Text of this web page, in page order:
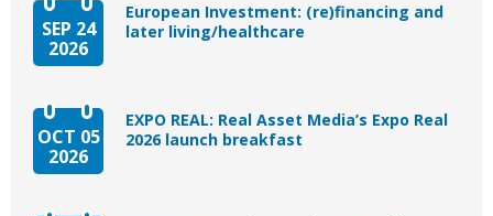
SEP 24
2026
European Investment: (re)financing and
later living/healthcare
OCT 05
2026
EXPO REAL: Real Asset Media’s Expo Real
2026 launch breakfast